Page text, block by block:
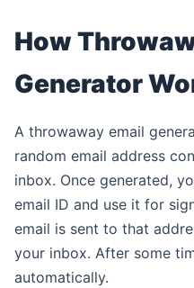
How
Generator
A throwaway email
random email address
inbox. Once generated,
email ID and use it for
email is sent to that
your inbox. After some
automatically.